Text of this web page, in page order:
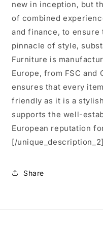
new in inception, but
of combined
and finance, to ensure
pinnacle of style,
Furniture is
Europe, from FSC and
ensures that every
friendly as it is a
supports the well-
European reputation
[/unique_description_2]
Share